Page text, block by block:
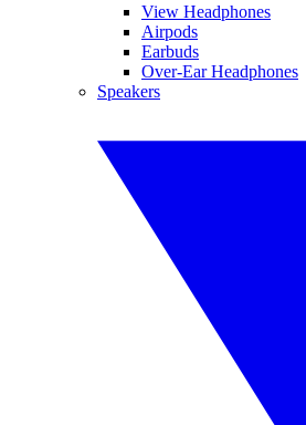
View Headphones
Airpods
Earbuds
Over-Ear Headphones
Speakers